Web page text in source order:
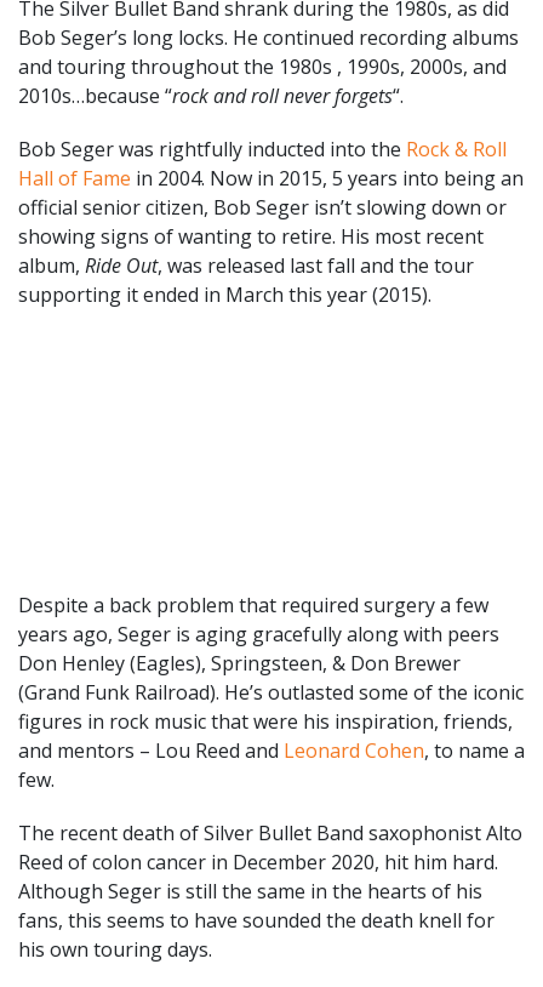
The Silver Bullet Band shrank during the 1980s, as did
Bob Seger’s long locks. He continued recording albums
and touring throughout the 1980s , 1990s, 2000s, and
2010s…because “rock and roll never forgets“.
Bob Seger was rightfully inducted into the Rock & Roll
Hall of Fame in 2004. Now in 2015, 5 years into being an
official senior citizen, Bob Seger isn’t slowing down or
showing signs of wanting to retire. His most recent
album, Ride Out, was released last fall and the tour
supporting it ended in March this year (2015).
Despite a back problem that required surgery a few
years ago, Seger is aging gracefully along with peers
Don Henley (Eagles), Springsteen, & Don Brewer
(Grand Funk Railroad). He’s outlasted some of the iconic
figures in rock music that were his inspiration, friends,
and mentors – Lou Reed and Leonard Cohen, to name a
few.
The recent death of Silver Bullet Band saxophonist Alto
Reed of colon cancer in December 2020, hit him hard.
Although Seger is still the same in the hearts of his
fans, this seems to have sounded the death knell for
his own touring days.